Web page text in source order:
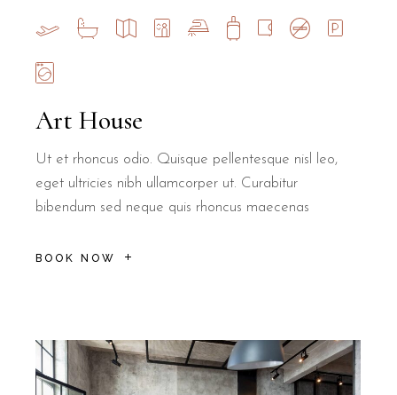
Art House
Ut et rhoncus odio. Quisque pellentesque nisl leo,
eget ultricies nibh ullamcorper ut. Curabitur
bibendum sed neque quis rhoncus maecenas
BOOK NOW